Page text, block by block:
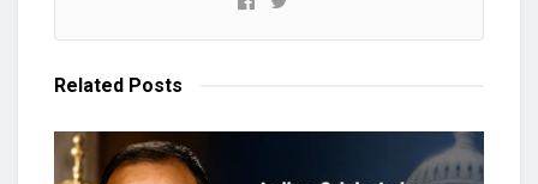
Related Posts